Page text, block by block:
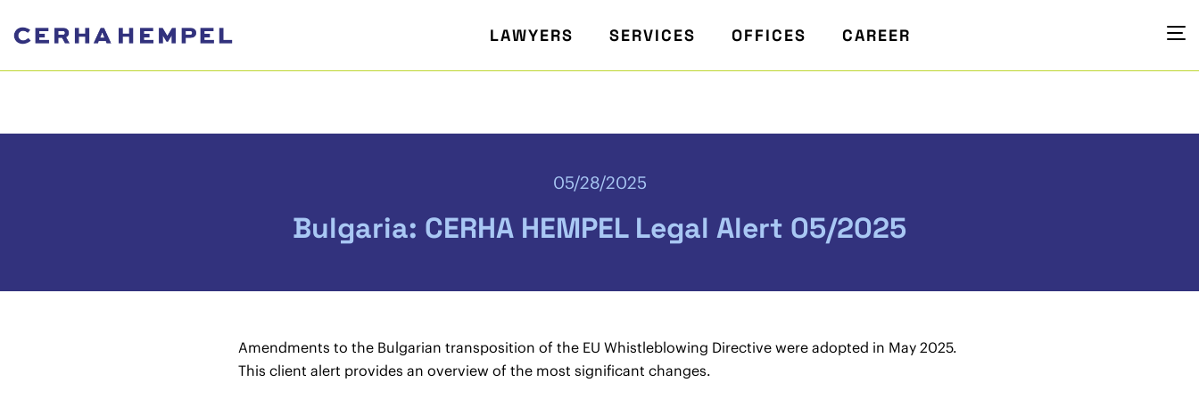
LAWYERS SERVICES OFFICES CAREER
05/28/2025
Bulgaria: CERHA HEMPEL Legal Alert 05/2025
Amendments to the Bulgarian transposition of the EU Whistleblowing Directive were adopted in May 2025.
This client alert provides an overview of the most significant changes.